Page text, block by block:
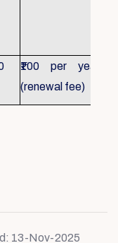
₹100 per year
(renewal fee)
13-Nov-2025